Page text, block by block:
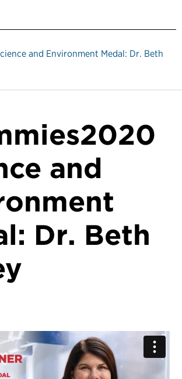
and Environment Medal: Dr. Beth
and
Dr. Beth